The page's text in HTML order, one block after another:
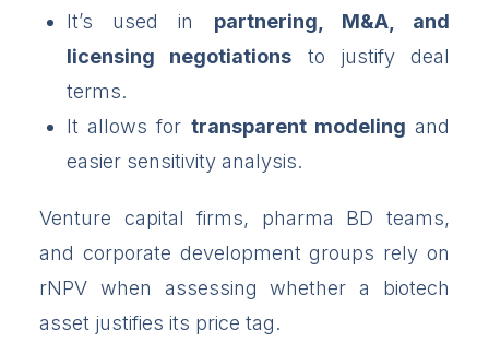
It’s used in partnering, M&A, and
licensing negotiations to justify deal
terms.
It allows for transparent modeling and
easier sensitivity analysis.
Venture capital firms, pharma BD teams,
and corporate development groups rely on
rNPV when assessing whether a biotech
asset justifies its price tag.